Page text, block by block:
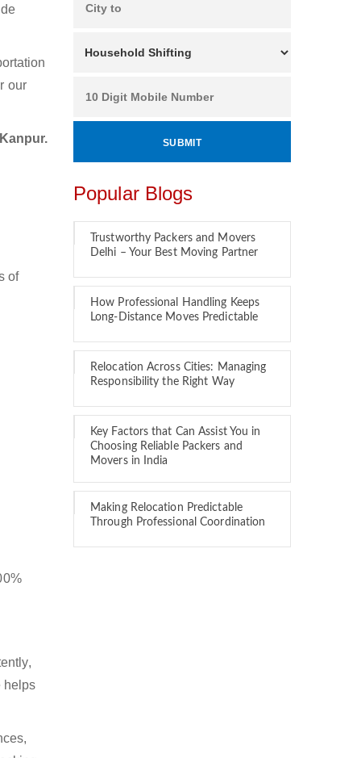
our
of
helps
Popular Blogs
Trustworthy Packers and Movers
Delhi – Your Best Moving Partner
How Professional Handling Keeps
Long-Distance Moves Predictable
Relocation Across Cities: Managing
Responsibility the Right Way
Key Factors that Can Assist You in
Choosing Reliable Packers and
Movers in India
Making Relocation Predictable
Through Professional Coordination